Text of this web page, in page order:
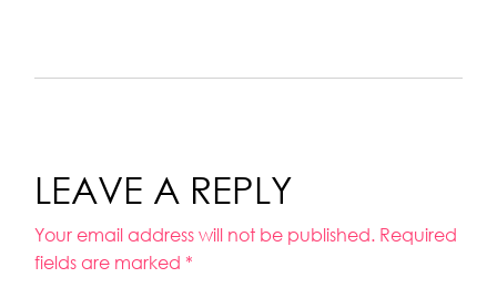
LEAVE A REPLY
Your email address will not be published. Required
fields are marked *